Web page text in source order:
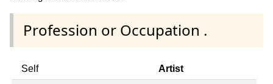
Profession or Occupation .
Self Artist